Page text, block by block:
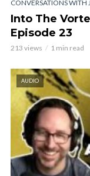
CONVERSATIONS WITH
Into The
Episode 23
213 views 1 min read
AUDIO